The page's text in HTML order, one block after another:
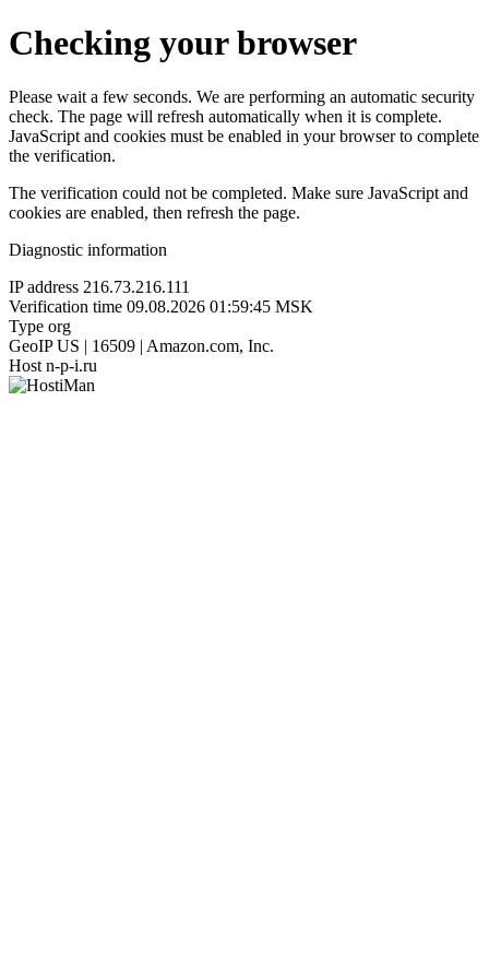
Checking your browser
Please wait a few seconds. We are performing an automatic security
check. The page will refresh automatically when it is complete.
JavaScript and cookies must be enabled in your browser to complete
the verification.
The verification could not be completed. Make sure JavaScript and
cookies are enabled, then refresh the page.
Diagnostic information
IP address 216.73.216.111
Verification time 09.08.2026 01:59:45 MSK
Type org
GeoIP US | 16509 | Amazon.com, Inc.
Host n-p-i.ru